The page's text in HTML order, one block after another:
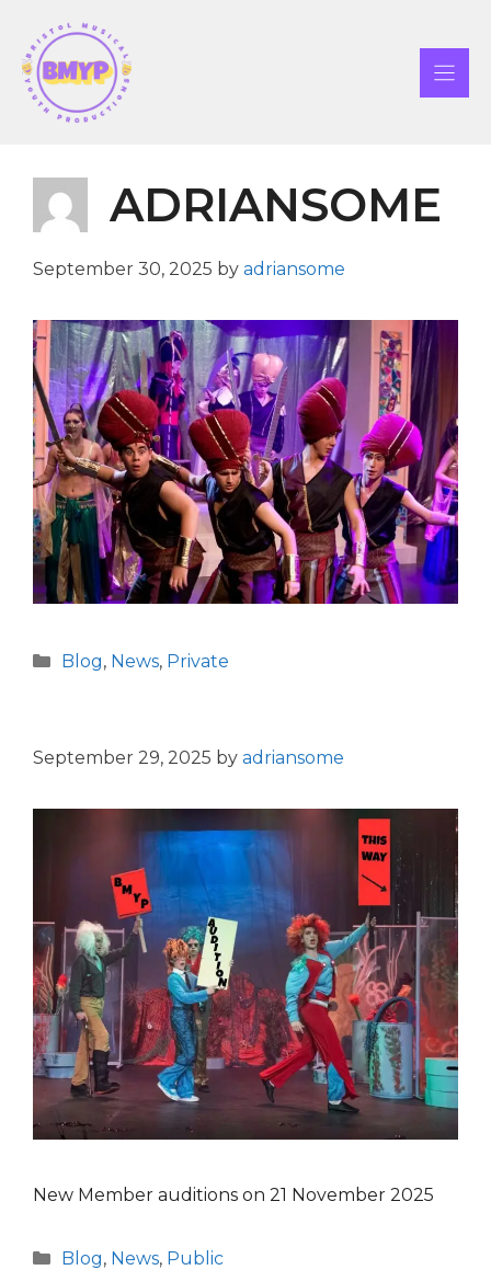
content
ADRIANSOME
September 30, 2025 by adriansome
Categories
Blog, News, Private
September 29, 2025 by adriansome
New Member auditions on 21 November 2025
Categories
Blog, News, Public